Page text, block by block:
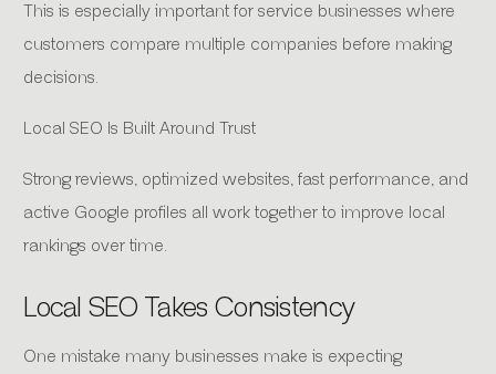
This is especially important for service businesses where
customers compare multiple companies before making
decisions.
Local SEO Is Built Around Trust
Strong reviews, optimized websites, fast performance, and
active Google profiles all work together to improve local
rankings over time.
Local SEO Takes Consistency
One mistake many businesses make is expecting